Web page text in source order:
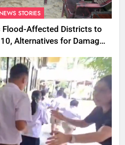
STORIES
Flood-Affected Districts to
Alternatives for Damaged